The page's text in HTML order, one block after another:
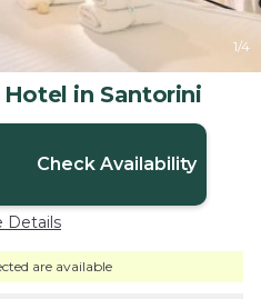
1/4
in Santorini
Check Availability
Details
are available